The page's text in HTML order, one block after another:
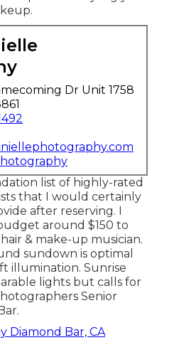
Dr Unit 1758
list of highly-rated
that I would certainly
after reserving. I
around $150 to
& make-up musician.
sundown is optimal
illumination. Sunrise
lights but calls for
Senior
Diamond Bar, CA